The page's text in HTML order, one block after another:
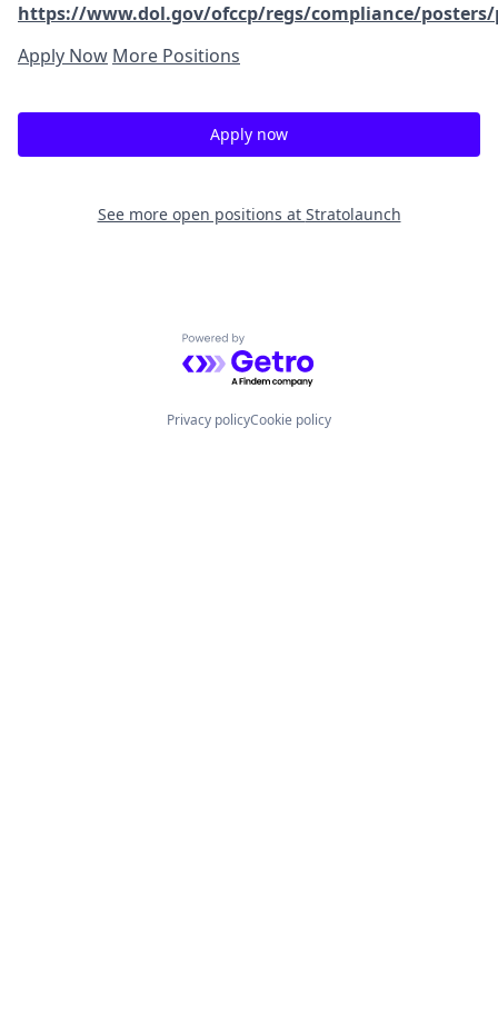
https://www.dol.gov/ofccp/regs/compliance/
Apply Now More Positions
Apply now
See more open positions at Stratolaunch
Powered by Getro.com
Privacy policyCookie policy